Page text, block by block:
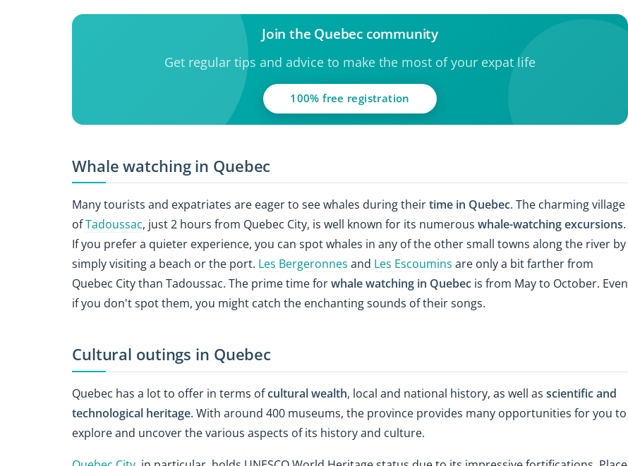
Join the Quebec community
Get regular tips and advice to make the most of your expat life
100% free registration
Whale watching in Quebec
Many tourists and expatriates are eager to see whales during theirtime in Quebec. The charming village
ofTadoussac, just 2 hours from Quebec City, is well known for its numerous whale-watching excursions.
If you prefer a quieter experience, you can spot whales in any of the other small towns along the river by
simply visiting a beach or the port. Les Bergeronnes and Les Escoumins are only a bit farther from
Quebec City than Tadoussac. The prime time forwhale watching in Quebec is from May to October. Even
if you don't spot them, you might catch the enchanting sounds of their songs.
Cultural outings in Quebec
Quebec has a lot to offer in terms ofcultural wealth, local and national history, as well as scientific and
technological heritage. With around 400 museums, the province provides many opportunities for you to
explore and uncover the various aspects of its history and culture.